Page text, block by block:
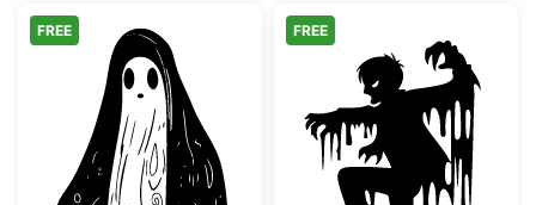
Spooky Melting Ghost Silhouette
FREE
Melting Scary
FREE